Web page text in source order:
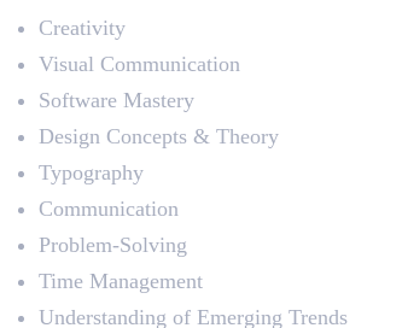
Creativity
Visual Communication
Software Mastery
Design Concepts & Theory
Typography
Communication
Problem-Solving
Time Management
Understanding of Emerging Trends